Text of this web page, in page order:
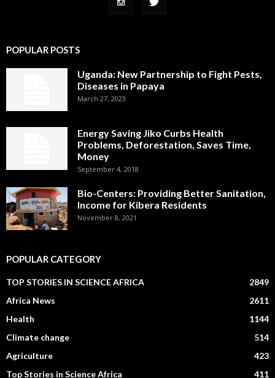
POPULAR POSTS
Uganda: New Partnership to Fight Pests,
Diseases in Papaya
March 27, 2023
Energy Saving Jiko Curbs Health
Problems, Deforestation, Saves Time,
Money
September 4, 2018
Bio-Centers: Providing Better Sanitation,
Income for Kibera Residents
November 8, 2021
POPULAR CATEGORY
TOP STORIES IN SCIENCE AFRICA
2849
Africa News
2611
Health
1144
Climate change
514
Agriculture
423
Top Stories in Science Africa
411